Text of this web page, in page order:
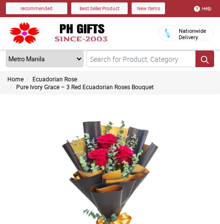
recommended Best Seller Product New Items Help
Nationwide
Delivery
Home
Ecuadorian Rose
Pure Ivory Grace – 3 Red Ecuadorian Roses Bouquet